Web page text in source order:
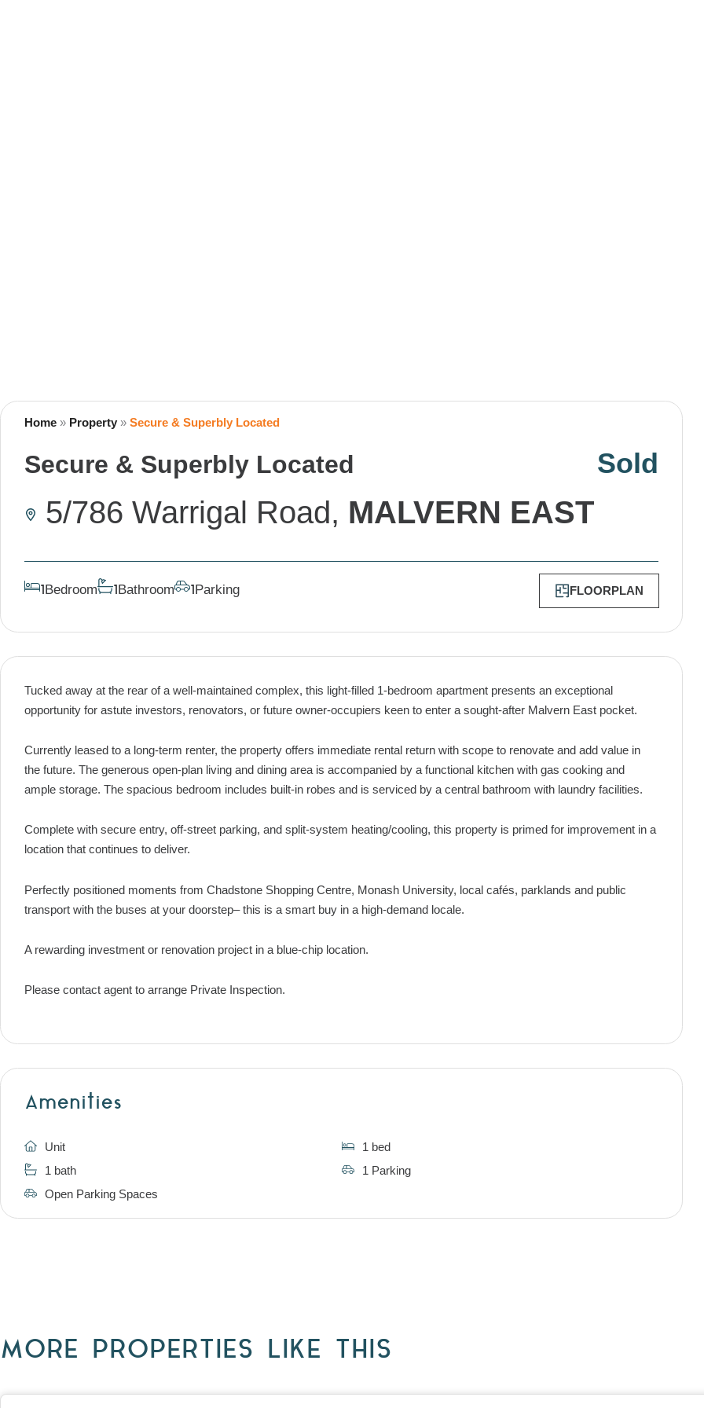
Home » Property » Secure & Superbly Located
Secure & Superbly Located Sold
5/786 Warrigal Road, MALVERN EAST
1 Bedroom 1 Bathroom 1 Parking FLOORPLAN
Tucked away at the rear of a well-maintained complex, this light-filled 1-bedroom apartment presents an exceptional
opportunity for astute investors, renovators, or future owner-occupiers keen to enter a sought-after Malvern East pocket.
Currently leased to a long-term renter, the property offers immediate rental return with scope to renovate and add value in
the future. The generous open-plan living and dining area is accompanied by a functional kitchen with gas cooking and
ample storage. The spacious bedroom includes built-in robes and is serviced by a central bathroom with laundry facilities.
Complete with secure entry, off-street parking, and split-system heating/cooling, this property is primed for improvement in a
location that continues to deliver.
Perfectly positioned moments from Chadstone Shopping Centre, Monash University, local cafés, parklands and public
transport with the buses at your doorstep– this is a smart buy in a high-demand locale.
A rewarding investment or renovation project in a blue-chip location.
Please contact agent to arrange Private Inspection.
Amenities
Unit
1 bed
1 bath
1 Parking
Open Parking Spaces
MORE PROPERTIES LIKE THIS